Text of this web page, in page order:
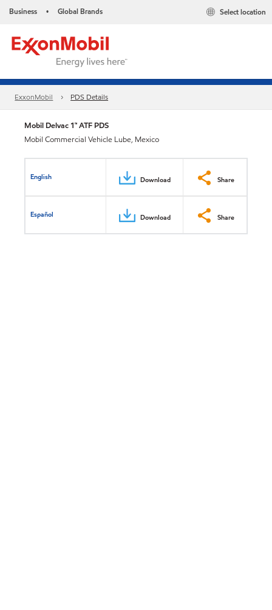
Business • Global Brands Select location
ExxonMobil PDS Details
Mobil Delvac 1™ ATF PDS
Mobil Commercial Vehicle Lube, Mexico
English Download Share
Español Download Share